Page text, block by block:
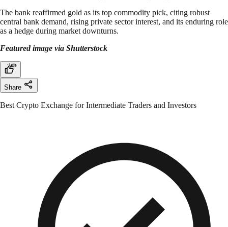
The bank reaffirmed gold as its top commodity pick, citing robust
central bank demand, rising private sector interest, and its enduring role
as a hedge during market downturns.
Featured image via Shutterstock
Share
Best Crypto Exchange for Intermediate Traders and Investors